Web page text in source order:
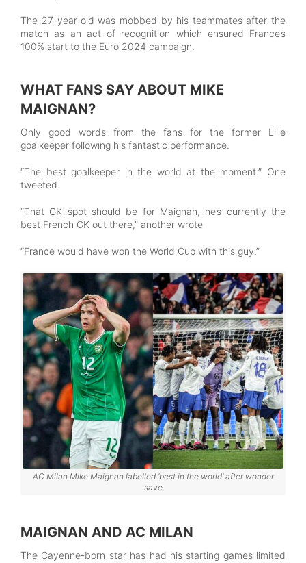
The 27-year-old was mobbed by his teammates after the
match as an act of recognition which ensured France’s
100% start to the Euro 2024 campaign.
WHAT FANS SAY ABOUT MIKE
MAIGNAN?
Only good words from the fans for the former Lille
goalkeeper following his fantastic performance.
“The best goalkeeper in the world at the moment.” One
tweeted.
“That GK spot should be for Maignan, he’s currently the
best French GK out there,” another wrote
“France would have won the World Cup with this guy.”
AC Milan Mike Maignan labelled ‘best in the world’ after wonder
save
MAIGNAN AND AC MILAN
The Cayenne-born star has had his starting games limited